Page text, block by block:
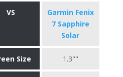
VS
Garmin Fenix
7 Sapphire
Solar
Size 1.3""